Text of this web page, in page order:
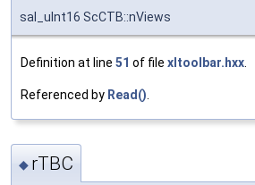
sal_uInt16 ScCTB::nViews
Definition at line 51 of file xltoolbar.hxx
Referenced by Read()
◆ rTBC